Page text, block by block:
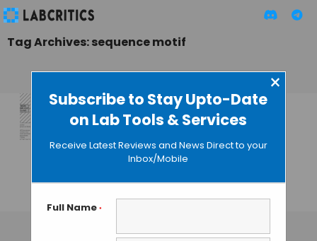
Subscribe to Stay Upto-Date
on Lab Tools & Services
×
Receive Latest Reviews and News Direct to your
Inbox/Mobile
Full Name *
Tag Archives: sequence motif
Six New Tools for
the Study of
Protein, DNA and
RNA Motifs
GUEST AUTHOR• JULY 6, 2015